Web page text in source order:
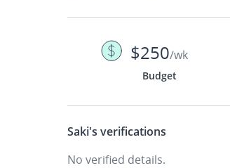
$250/wk
Budget
Saki's verifications
No verified details.